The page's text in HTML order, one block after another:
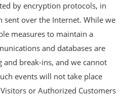
by encryption protocols, in
over the Internet. While we
measures to maintain a
and databases are
break-ins, and we cannot
events will not take place
or Authorized Customers